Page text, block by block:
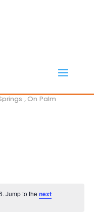
, On Palm
Jump to the next